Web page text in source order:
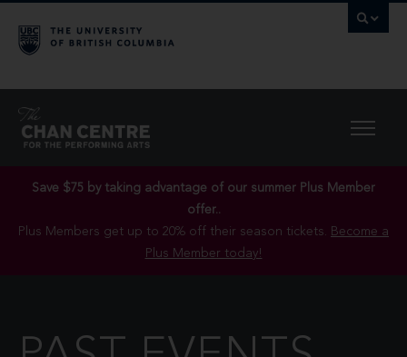
Save $75 by taking advantage of our summer Plus Member
offer..
Plus Members get up to 20% off their season tickets. Become a
Plus Member today!